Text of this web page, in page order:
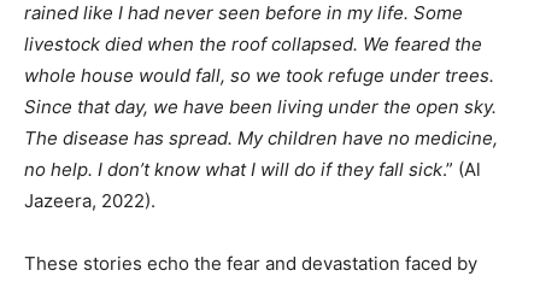
rained like I had never seen before in my life. Some
livestock died when the roof collapsed. We feared the
whole house would fall, so we took refuge under trees.
Since that day, we have been living under the open sky.
The disease has spread. My children have no medicine,
no help. I don’t know what I will do if they fall sick.” (Al
Jazeera, 2022).
These stories echo the fear and devastation faced by